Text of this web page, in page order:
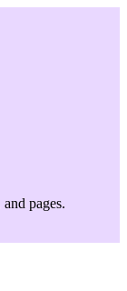
pages.